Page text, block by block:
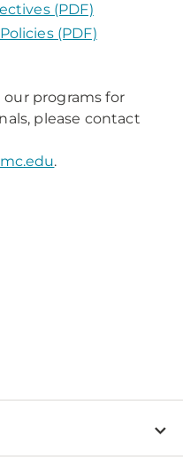
(PDF)
(PDF)
programs for
please contact
.